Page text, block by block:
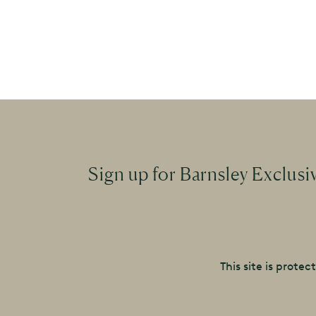
Sign up for Barnsley
This site is